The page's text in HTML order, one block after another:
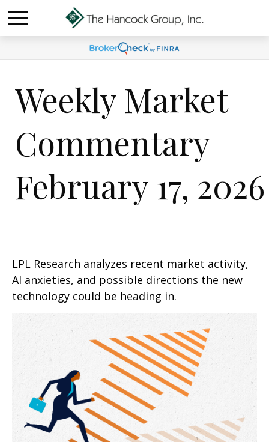
Weekly Market
Commentary
February 17, 2026
LPL Research analyzes recent market activity,
AI anxieties, and possible directions the new
technology could be heading in.